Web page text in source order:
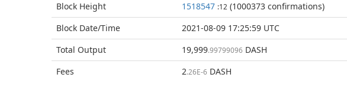
Block Height 1518547 :12 (1000373 confirmations)
Block Date/Time
2021-08-09 17:25:59 UTC
Total Output 19,999.99799096 DASH
Fees
2.26E-6 DASH